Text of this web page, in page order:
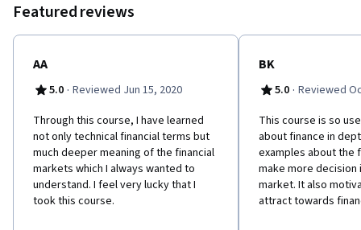
Featured reviews
AA
5.0 · Reviewed Jun 15, 2020
Through this course, I have learned
not only technical financial terms but
much deeper meaning of the financial
markets which I always wanted to
understand. I feel very lucky that I
took this course.
BK
5.0 · Reviewed
This course is so
about finance in
examples about the
make more decision
market. It also
attract towards